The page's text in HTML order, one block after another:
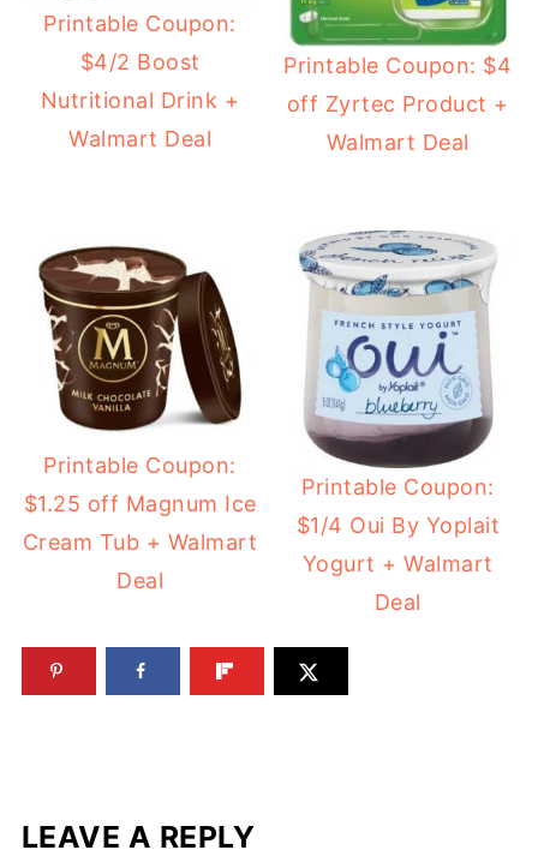
Printable Coupon:
$4/2 Boost
Nutritional Drink +
Walmart Deal
Printable Coupon: $4
off Zyrtec Product +
Walmart Deal
Printable Coupon:
$1.25 off Magnum Ice
Cream Tub + Walmart
Deal
Printable Coupon:
$1/4 Oui By Yoplait
Yogurt + Walmart
Deal
LEAVE A REPLY